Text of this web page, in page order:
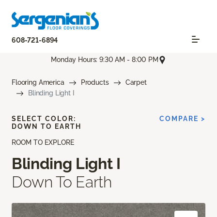
608-721-6894
Monday Hours: 9:30 AM - 8:00 PM
Flooring America Products
Carpet
Blinding Light I
ROOM TO EXPLORE
Blinding Light I
Down To Earth
SELECT COLOR:
DOWN TO EARTH
COMPARE >